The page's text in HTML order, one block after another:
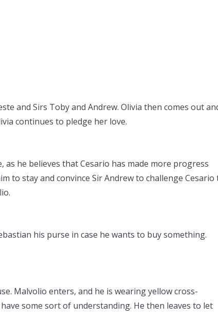
and Sirs Toby and Andrew. Olivia then comes out
continues to pledge her love.
he believes that Cesario has made more progress
to stay and convince Sir Andrew to challenge Cesario
his purse in case he wants to buy something.
Malvolio enters, and he is wearing yellow cross-
some sort of understanding. He then leaves to let